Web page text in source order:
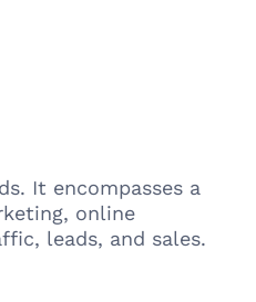
It encompasses a
online
leads, and sales.